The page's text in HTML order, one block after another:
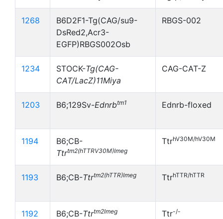
1268
B6D2F1-Tg(CAG/su9-
DsRed2,Acr3-
EGFP)RBGS002Osb
RBGS-002
1234 STOCK-Tg(CAG-
CAT/LacZ)11Miya
CAG-CAT-Z
1203 B6;129Sv-Ednrbtm1 Ednrb-floxed
1194
B6;CB-
Ttrtm2(hTTRV30M)Imeg
TtrhV30M/hV30M
1193 B6;CB-Ttrtm2(hTTR)Imeg TtrhTTR/hTTR
1192 B6;CB-Ttrtm2Imeg Ttr-/-